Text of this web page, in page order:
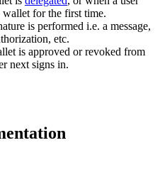
wallet for the first time.
is performed i.e. a message,
etc.
is approved or revoked from
next signs in.